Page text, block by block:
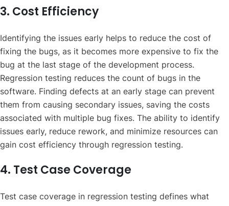
3. Cost Efficiency
Identifying the issues early helps to reduce the cost of
fixing the bugs, as it becomes more expensive to fix the
bug at the last stage of the development process.
Regression testing reduces the count of bugs in the
software. Finding defects at an early stage can prevent
them from causing secondary issues, saving the costs
associated with multiple bug fixes. The ability to identify
issues early, reduce rework, and minimize resources can
gain cost efficiency through regression testing.
4. Test Case Coverage
Test case coverage in regression testing defines what